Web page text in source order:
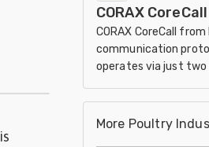
CORAX CoreCall
CORAX CoreCall
communication
operates via just two
installation.
More Poultry